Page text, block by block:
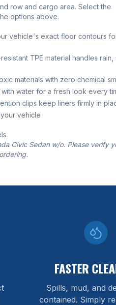
row and cargo area. Select the
options above.
vehicle's exact floor contours
TPE material handles rain,
materials with zero chemical
water for a fresh look every
clips keep liners firmly in
vehicle
Civic Sedan w/o. Please verify
FASTER
Spills, mud, and
contained. Simply